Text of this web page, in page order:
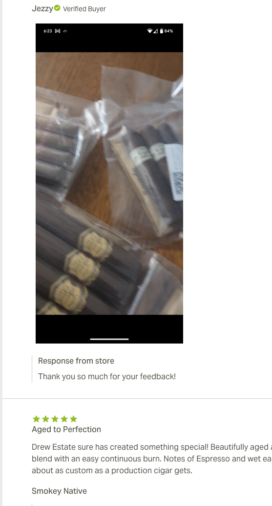
Jezzy Verified Buyer
Response from store
Thank you so much for your feedback!
Aged to Perfection
Drew Estate sure has created something special! Beautifully
blend with an easy continuous burn. Notes of Espresso and wet
about as custom as a production cigar gets.
Smokey Native